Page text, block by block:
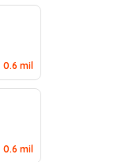
0.6 mil
0.6 mil